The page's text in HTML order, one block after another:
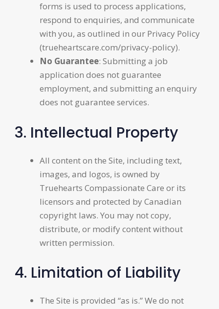
forms is used to process applications,
respond to enquiries, and communicate
with you, as outlined in our Privacy Policy
(trueheartscare.com/privacy-policy).
No Guarantee: Submitting a job
application does not guarantee
employment, and submitting an enquiry
does not guarantee services.
3. Intellectual Property
All content on the Site, including text,
images, and logos, is owned by
Truehearts Compassionate Care or its
licensors and protected by Canadian
copyright laws. You may not copy,
distribute, or modify content without
written permission.
4. Limitation of Liability
The Site is provided “as is.” We do not